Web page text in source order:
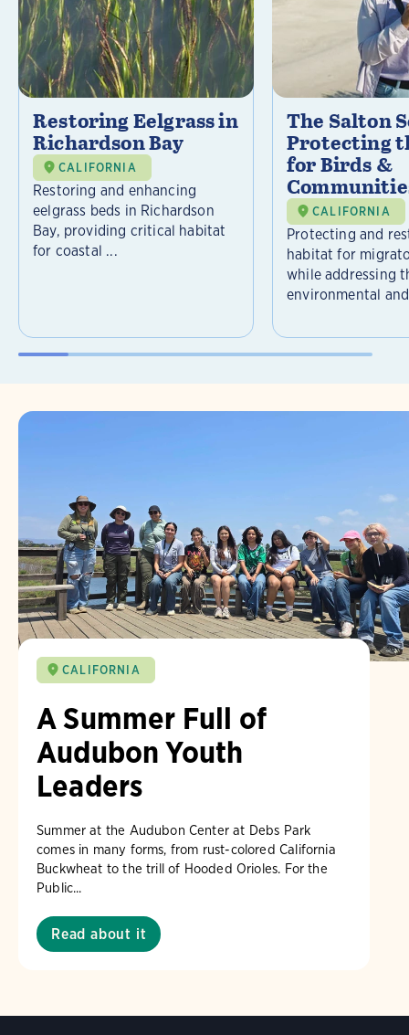
Restoring Eelgrass in
Richardson Bay
CALIFORNIA
Restoring and enhancing
eelgrass beds in Richardson
Bay, providing critical habitat
for coastal ...
The Salton
Protecting
for Birds &
CALIFORNIA
Protecting and
habitat for
while addressing
environmental
CALIFORNIA
A Summer Full of
Audubon Youth
Leaders
Summer at the Audubon Center at Debs Park
comes in many forms, from rust-colored California
Buckwheat to the trill of Hooded Orioles. For the
Public...
Read about it